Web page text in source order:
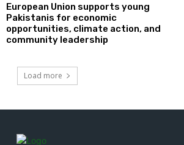
European Union supports young
Pakistanis for economic
opportunities, climate action, and
community leadership
Load more